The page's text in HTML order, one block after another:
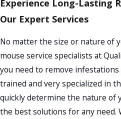
Experience Long-Lasting
Our Expert Services
No matter the size or nature of
mouse service specialists at
you need to remove
trained and very specialized in
quickly determine the nature of
the best solutions for any